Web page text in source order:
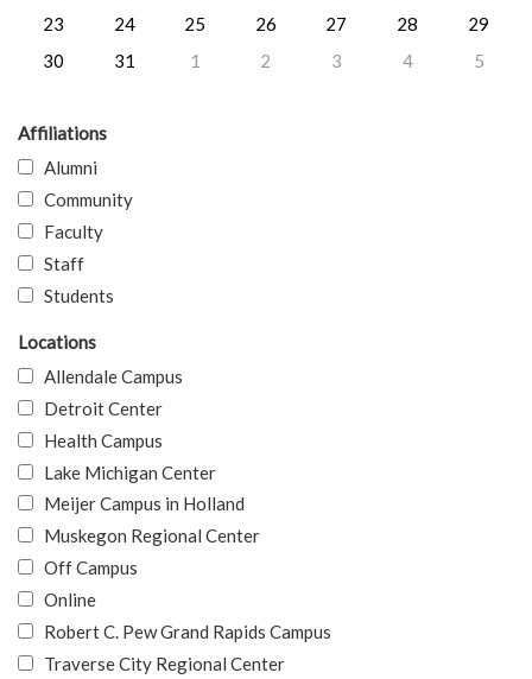
23
24 25 26 27 28
29
30
31 1 2 3 4 5
Affiliations
Alumni
Community
Faculty
Staff
Students
Locations
Allendale Campus
Detroit Center
Health Campus
Lake Michigan Center
Meijer Campus in Holland
Muskegon Regional Center
Off Campus
Online
Robert C. Pew Grand Rapids Campus
Traverse City Regional Center